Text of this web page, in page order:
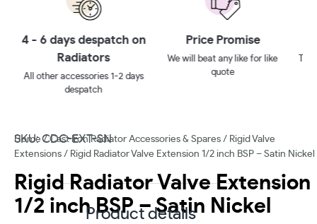
Price Promise
We will beat any like for like
quote
10 year guarantee**
Ten year no quibbles guarantee
Home/Cast Iron Radiator Accessories & Spares / Rigid Valve
Extensions / Rigid Radiator Valve Extension 1/2 inch BSP – Satin Nickel
Rigid Radiator Valve Extension
1/2 inch BSP – Satin Nickel
SKU: CDC-EXT-SN
Product details